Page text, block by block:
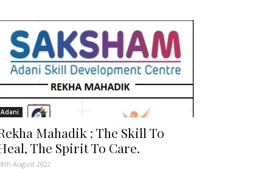
Adani
Mahadik : The Skill To
The Spirit To Care.
August 2022